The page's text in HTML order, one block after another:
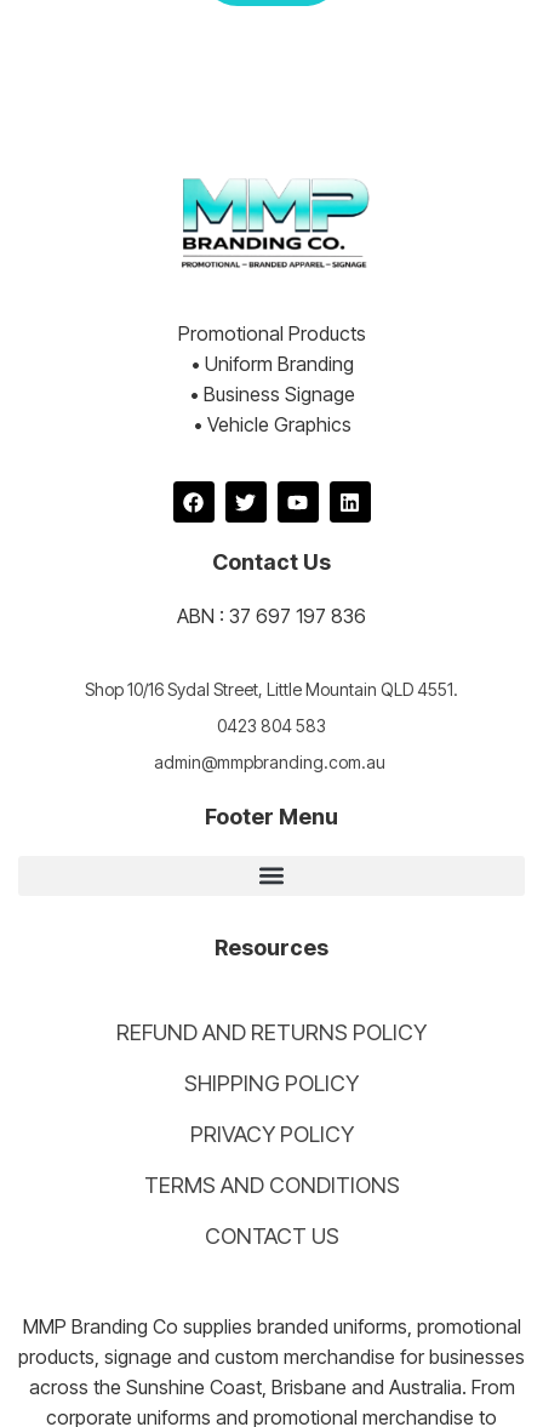
Promotional Products
• Uniform Branding
• Business Signage
• Vehicle Graphics
Contact Us
ABN : 37 697 197 836
Shop 10/16 Sydal Street, Little Mountain QLD 4551.
0423 804 583
admin@mmpbranding.com.au
Footer Menu
Resources
REFUND AND RETURNS POLICY
SHIPPING POLICY
PRIVACY POLICY
TERMS AND CONDITIONS
CONTACT US
MMP Branding Co supplies branded uniforms, promotional
products, signage and custom merchandise for businesses
across the Sunshine Coast, Brisbane and Australia. From
corporate uniforms and promotional merchandise to